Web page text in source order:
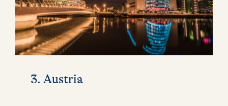
3. Austria